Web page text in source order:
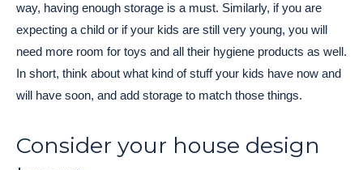
way, having enough storage is a must. Similarly, if you are
expecting a child or if your kids are still very young, you will
need more room for toys and all their hygiene products as well.
In short, think about what kind of stuff your kids have now and
will have soon, and add storage to match those things.
Consider your house design